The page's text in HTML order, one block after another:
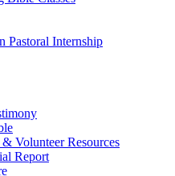
Pastoral Internship
Volunteer Resources
Report